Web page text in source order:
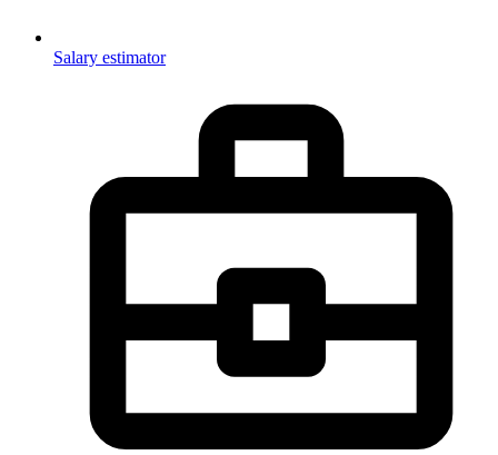
Salary estimator